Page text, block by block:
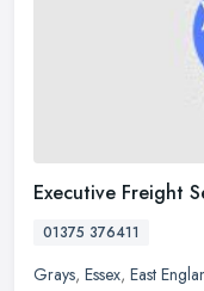
Executive Freight
01375 376411
Grays, Essex, East